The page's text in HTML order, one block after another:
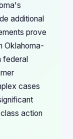
additional
prove
Oklahoma-
federal
cases
action